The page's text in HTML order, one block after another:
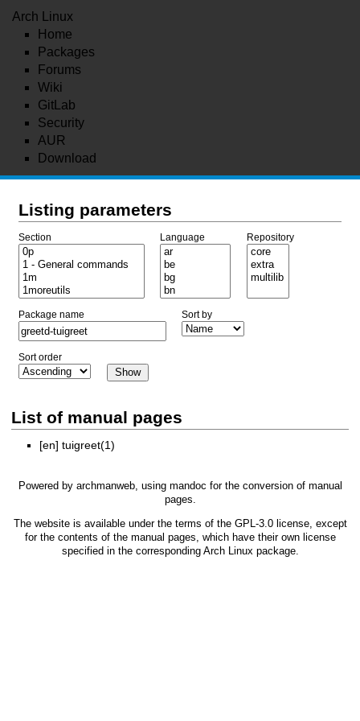
Arch Linux
Home
Packages
Forums
Wiki
GitLab
Security
AUR
Download
Listing parameters
Section Language Repository
Package name Sort by
Sort order
List of manual pages
[en] tuigreet(1)
Powered by archmanweb, using mandoc for the conversion of manual
pages.
The website is available under the terms of the GPL-3.0license, except
for the contents of the manual pages, which have their own license
specified in the corresponding Arch Linux package.